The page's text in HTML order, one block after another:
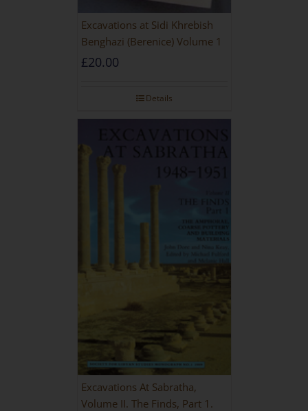
Excavations at Sidi Khrebish
Benghazi (Berenice) Volume 1
£20.00
Details
Excavations At Sabratha,
Volume II. The Finds, Part 1.